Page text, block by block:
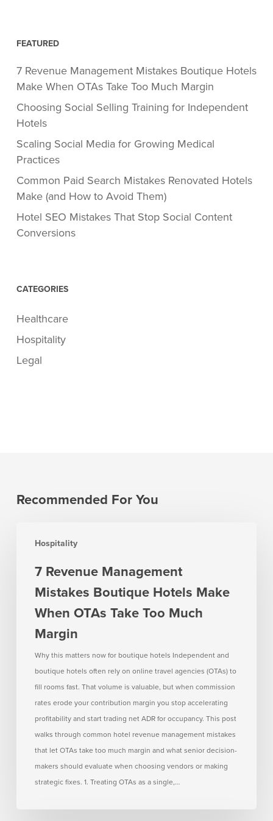
FEATURED
7 Revenue Management Mistakes Boutique Hotels
Make When OTAs Take Too Much Margin
Choosing Social Selling Training for Independent
Hotels
Scaling Social Media for Growing Medical
Practices
Common Paid Search Mistakes Renovated Hotels
Make (and How to Avoid Them)
Hotel SEO Mistakes That Stop Social Content
Conversions
CATEGORIES
Healthcare
Hospitality
Legal
Recommended For You
Hospitality
Revenue
Mistakes
Boutique
Hotels
When
OTAs
Take
Much
Margin
7 Revenue Management
Mistakes Boutique Hotels Make
When OTAs Take Too Much
Margin
Why this matters now for boutique hotels Independent and
boutique hotels often rely on online travel agencies (OTAs) to
fill rooms fast. That volume is valuable, but when commission
rates erode your contribution margin you stop accelerating
profitability and start trading net ADR for occupancy. This post
walks through common hotel revenue management mistakes
that let OTAs take too much margin and what senior decision-
makers should evaluate when choosing vendors or making
strategic fixes. 1. Treating OTAs as a single,…